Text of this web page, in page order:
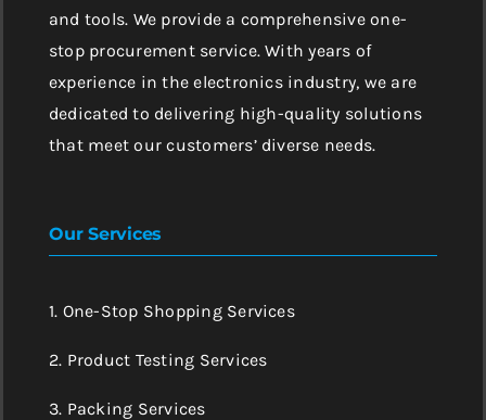
and tools. We provide a comprehensive one-
stop procurement service. With years of
experience in the electronics industry, we are
dedicated to delivering high-quality solutions
that meet our customers’ diverse needs.
Our Services
1. One-Stop Shopping Services
2. Product Testing Services
3. Packing Services